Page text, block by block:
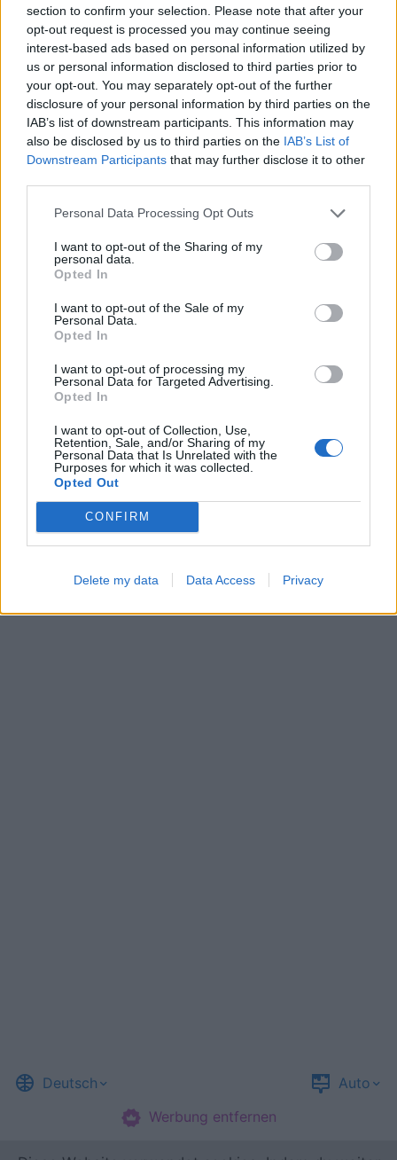
section to confirm your selection. Please note that after your
opt-out request is processed you may continue seeing
interest-based ads based on personal information utilized by
us or personal information disclosed to third parties prior to
your opt-out. You may separately opt-out of the further
disclosure of your personal information by third parties on the
IAB’s list of downstream participants. This information may
also be disclosed by us to third parties on the IAB’s List of
Downstream Participants that may further disclose it to other
Personal Data Processing Opt Outs
I want to opt-out of the Sharing of my
personal data.
Opted In
I want to opt-out of the Sale of my
Personal Data.
Opted In
I want to opt-out of processing my
Personal Data for Targeted Advertising.
Opted In
I want to opt-out of Collection, Use,
Retention, Sale, and/or Sharing of my
Personal Data that Is Unrelated with the
Purposes for which it was collected.
Opted Out
CONFIRM
Delete my data Data Access Privacy
Gewinne:
aktuelle Serie —
beste Serie —
Zeit:
Bestzeit —
Ball Sort Sliding Cats
Hexa Sort Number Quest
Deutsch
Auto
Werbung entfernen
Casual Games Collection , 2023-2026. Designed by